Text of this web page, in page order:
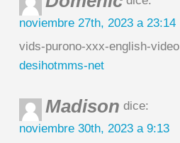
noviembre 27th, 2023 a 23:14
vids-purono-xxx-english-video
desihotmms-net
Madison dice:
noviembre 30th, 2023 a 9:13